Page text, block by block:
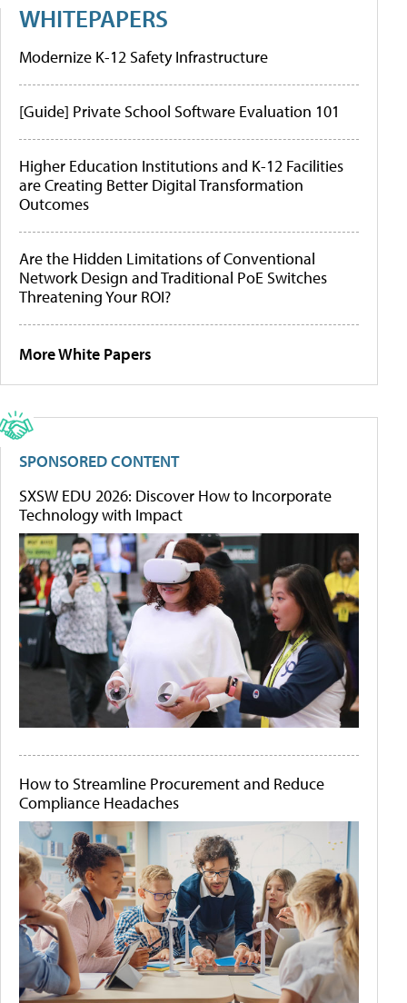
WHITEPAPERS
Modernize K-12 Safety Infrastructure
[Guide] Private School Software Evaluation 101
Higher Education Institutions and K-12 Facilities
are Creating Better Digital Transformation
Outcomes
Are the Hidden Limitations of Conventional
Network Design and Traditional PoE Switches
Threatening Your ROI?
More White Papers
SPONSORED CONTENT
SXSW EDU 2026: Discover How to Incorporate
Technology with Impact
How to Streamline Procurement and Reduce
Compliance Headaches